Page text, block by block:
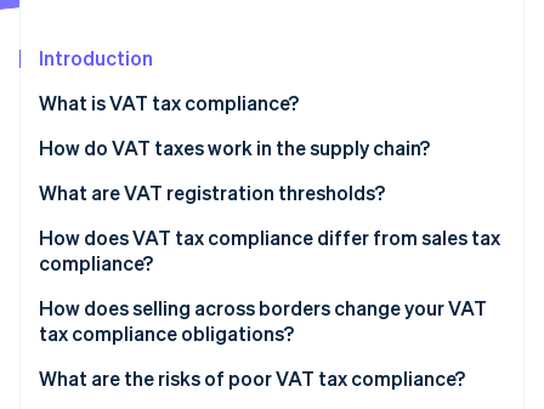
Identity
See how Stripe is building the economic
Watch now
Introduction
What is VAT tax compliance?
How do VAT taxes work in the supply chain?
What are VAT registration thresholds?
How does VAT tax compliance differ from sales tax
compliance?
How does selling across borders change your VAT
tax compliance obligations?
What are the risks of poor VAT tax compliance?